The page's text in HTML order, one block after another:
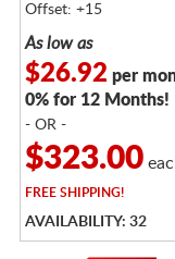
Offset: +15
As low as
$26.92 per
0% for 12 Months!
- OR -
$323.00
FREESHIPPING!
AVAILABILITY: 32